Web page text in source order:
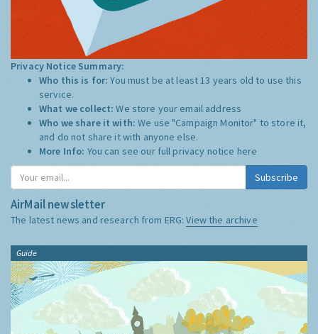
Privacy Notice Summary:
Who this is for:You must be at least 13 years old to use this
service.
What we collect:We store your email address
Who we share it with:We use "Campaign Monitor" to store it,
and do not share it with anyone else.
More Info: You can see our full privacy notice here
Subscribe
AirMail newsletter
The latest news and research from ERG:View the archive
Guide